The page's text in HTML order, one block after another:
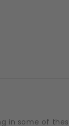
in some of